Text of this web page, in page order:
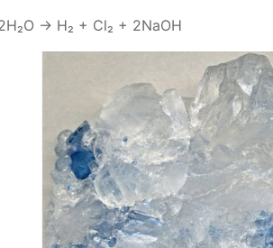
→ H₂ + Cl₂ + 2NaOH